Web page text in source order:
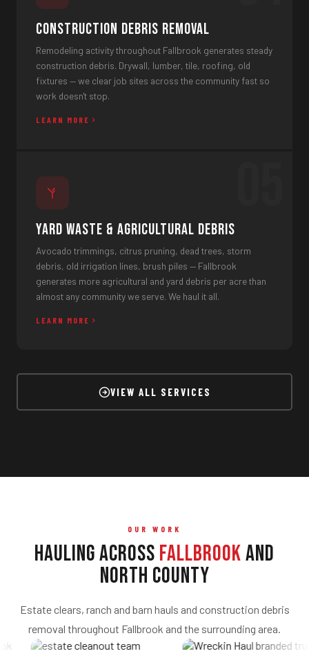
Construction Debris Removal
Remodeling activity throughout Fallbrook generates steady
construction debris. Drywall, lumber, tile, roofing, old
fixtures — we clear job sites across the community fast so
work doesn't stop.
LEARN MORE
Yard Waste & Agricultural Debris
Avocado trimmings, citrus pruning, dead trees, storm
debris, old irrigation lines, brush piles — Fallbrook
generates more agricultural and yard debris per acre than
almost any community we serve. We haul it all.
LEARN MORE
VIEW ALL SERVICES
OUR WORK
Hauling Across Fallbrookand
North County
Estate clears, ranch and barn hauls and construction debris
removal throughout Fallbrook and the surrounding area.